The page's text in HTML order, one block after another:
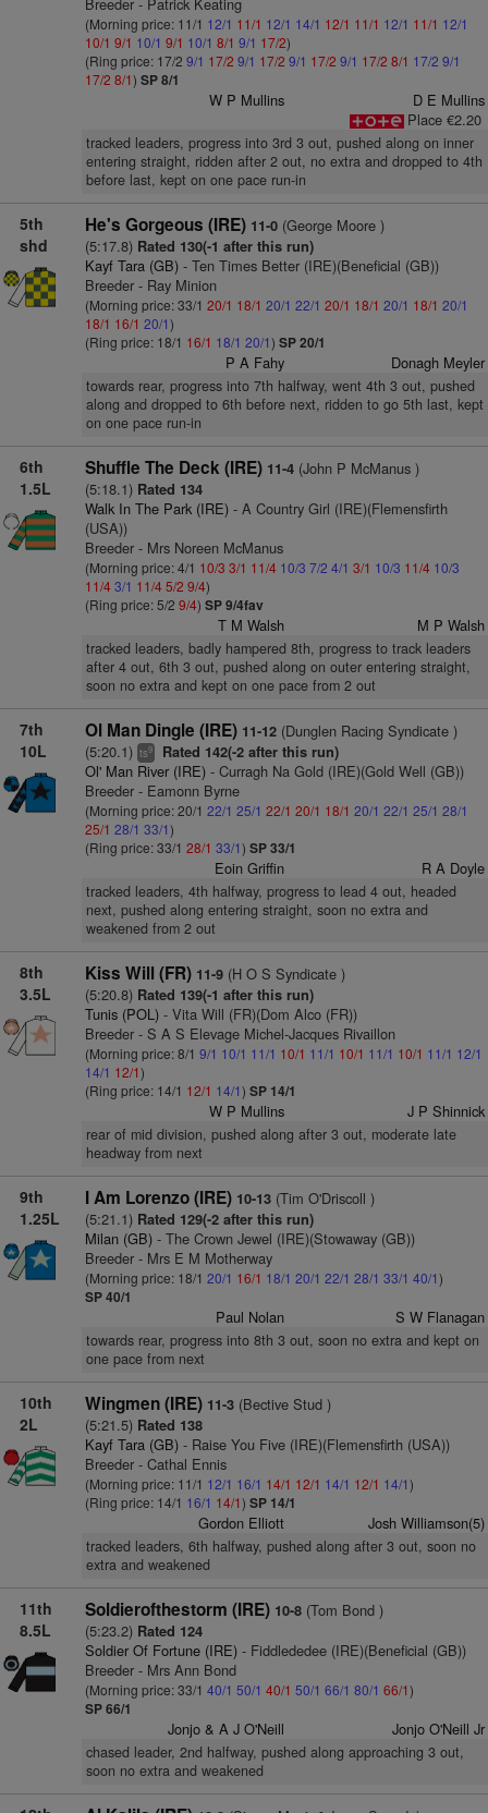
(Morning price: 11/1 12/1 11/1 12/1 14/1 12/1 11/1 12/1 11/1 12/1
10/1 9/1 10/1 9/1 10/1 8/1 9/1 17/2)
(Ring price: 17/2 9/1 17/2 9/1 17/2 9/1 17/2 9/1 17/2 8/1 17/2 9/1
17/2 8/1) SP 8/1
W P Mullins
D E Mullins
Place €2.20
tracked leaders, progress into 3rd 3 out, pushed along on inner
entering straight, ridden after 2 out, no extra and dropped to 4th
before last, kept on one pace run-in
5th
shd
He's Gorgeous (IRE) 11-0(George Moore )
(5:17.8) Rated 130(-1 after this run)
Kayf Tara (GB)- Ten Times Better (IRE)(Beneficial (GB))
Breeder - Ray Minion
(Morning price: 33/1 20/1 18/1 20/1 22/1 20/1 18/1 20/1 18/1 20/1
18/1 16/1 20/1)
(Ring price: 18/1 16/1 18/1 20/1) SP 20/1
P A Fahy Donagh Meyler
towards rear, progress into 7th halfway, went 4th 3 out, pushed
along and dropped to 6th before next, ridden to go 5th last, kept
on one pace run-in
6th
1.5L
Shuffle The Deck (IRE) 11-4(John P McManus )
(5:18.1) Rated 134
Walk In The Park (IRE)- A Country Girl (IRE)(Flemensfirth
(USA))
Breeder - Mrs Noreen McManus
(Morning price: 4/1 10/3 3/1 11/4 10/3 7/2 4/1 3/1 10/3 11/4 10/3
11/43/1 11/45/2 9/4)
(Ring price: 5/2 9/4) SP 9/4fav
T M Walsh M P Walsh
tracked leaders, badly hampered 8th, progress to track leaders
after 4 out, 6th 3 out, pushed along on outer entering straight,
soon no extra and kept on one pace from 2 out
7th
10L
Ol Man Dingle (IRE) 11-12(Dunglen Racing Syndicate )
(5:20.1) ts9 Rated 142(-2 after this run)
Ol' Man River (IRE)- Curragh Na Gold (IRE)(Gold Well (GB))
Breeder - Eamonn Byrne
(Morning price: 20/1 22/1 25/1 22/1 20/1 18/1 20/1 22/1 25/1 28/1
25/1 28/1 33/1)
(Ring price: 33/1 28/1 33/1) SP 33/1
Eoin Griffin R A Doyle
tracked leaders, 4th halfway, progress to lead 4 out, headed
next, pushed along entering straight, soon no extra and
weakened from 2 out
8th
3.5L
Kiss Will (FR) 11-9(H O S Syndicate )
(5:20.8) Rated 139(-1 after this run)
Tunis (POL)- Vita Will (FR)(Dom Alco (FR))
Breeder - S A S Elevage Michel-Jacques Rivaillon
(Morning price: 8/1 9/1 10/1 11/1 10/1 11/1 10/1 11/1 10/1 11/1 12/1
14/1 12/1)
(Ring price: 14/1 12/1 14/1) SP 14/1
W P Mullins J P Shinnick
rear of mid division, pushed along after 3 out, moderate late
headway from next
9th
1.25L
I Am Lorenzo (IRE) 10-13(Tim O'Driscoll )
(5:21.1) Rated 129(-2 after this run)
Milan (GB)- The Crown Jewel (IRE)(Stowaway (GB))
Breeder - Mrs E M Motherway
(Morning price: 18/1 20/1 16/1 18/1 20/1 22/1 28/1 33/1 40/1)
SP 40/1
Paul Nolan S W Flanagan
towards rear, progress into 8th 3 out, soon no extra and kept on
one pace from next
10th
2L
Wingmen (IRE) 11-3(Bective Stud )
(5:21.5) Rated 138
Kayf Tara (GB)- Raise You Five (IRE)(Flemensfirth (USA))
Breeder - Cathal Ennis
(Morning price: 11/1 12/1 16/1 14/1 12/1 14/1 12/1 14/1)
(Ring price: 14/1 16/1 14/1) SP 14/1
Gordon Elliott Josh Williamson(5)
tracked leaders, 6th halfway, pushed along after 3 out, soon no
extra and weakened
11th
8.5L
Soldierofthestorm (IRE) 10-8(Tom Bond )
(5:23.2) Rated 124
Soldier Of Fortune (IRE)- Fiddlededee (IRE)(Beneficial (GB))
Breeder - Mrs Ann Bond
(Morning price: 33/1 40/1 50/1 40/1 50/1 66/1 80/1 66/1)
SP 66/1
Jonjo & A J O'Neill Jonjo O'Neill Jr
chased leader, 2nd halfway, pushed along approaching 3 out,
soon no extra and weakened